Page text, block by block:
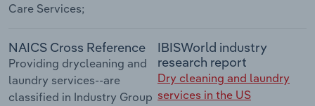
Care Services;
NAICS Cross Reference
Providing drycleaning and
laundry services--are
classified in Industry Group
IBISWorld industry
research report
Dry cleaning and laundry
services in the US